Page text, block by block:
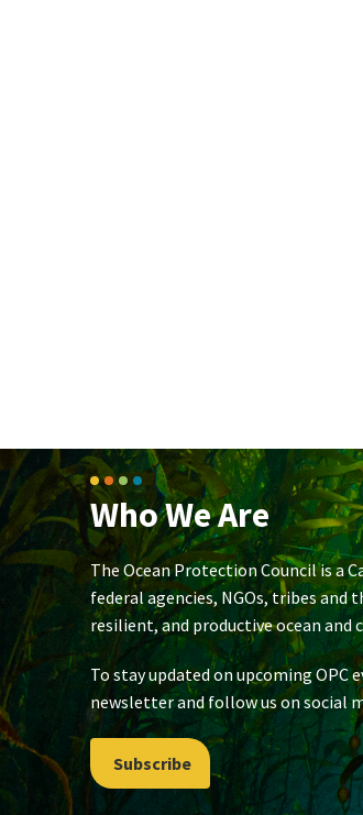
Who We Are
The Ocean Protection Council is a
federal agencies, NGOs, tribes
resilient, and productive ocean and
To stay updated on upcoming
newsletter and follow us on social
Subscribe